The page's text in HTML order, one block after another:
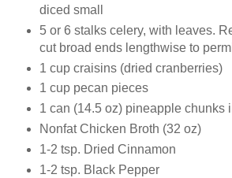
diced small
5 or 6 stalks celery, with leaves.
cut broad ends lengthwise to
1 cup craisins (dried cranberries)
1 cup pecan pieces
1 can (14.5 oz) pineapple chunks
Nonfat Chicken Broth (32 oz)
1-2 tsp. Dried Cinnamon
1-2 tsp. Black Pepper